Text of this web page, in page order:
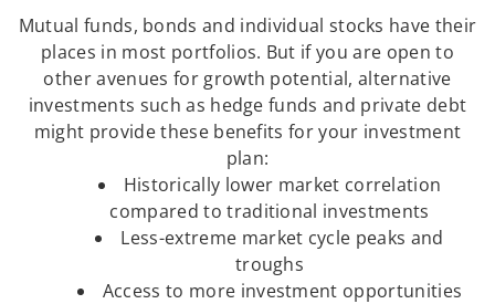
Mutual funds, bonds and individual stocks have their
places in most portfolios. But if you are open to
other avenues for growth potential, alternative
investments such as hedge funds and private debt
might provide these benefits for your investment
plan:
Historically lower market correlation
compared to traditional investments
Less-extreme market cycle peaks and
troughs
Access to more investment opportunities